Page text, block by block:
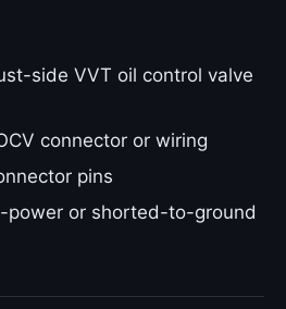
side VVT oil control valve
connector or wiring
pins
power or shorted-to-ground